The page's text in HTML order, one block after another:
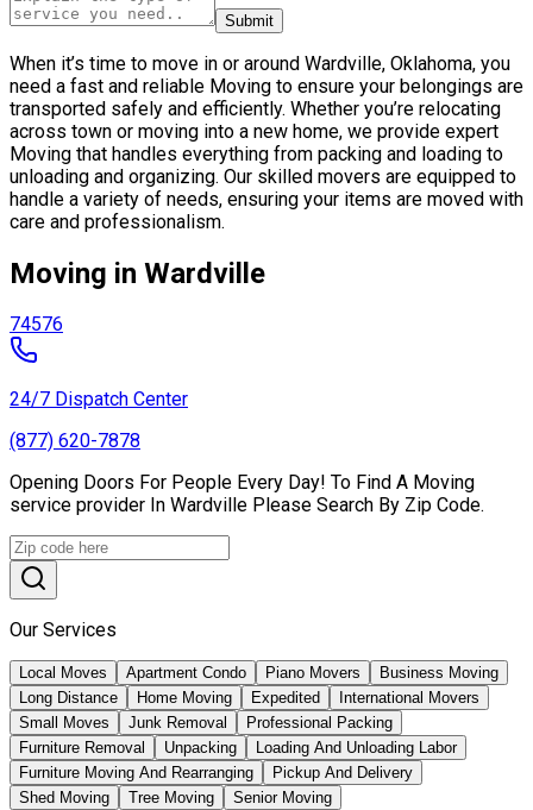
Submit
When it’s time to move in or around Wardville, Oklahoma, you
need a fast and reliable Moving to ensure your belongings are
transported safely and efficiently. Whether you’re relocating
across town or moving into a new home, we provide expert
Moving that handles everything from packing and loading to
unloading and organizing. Our skilled movers are equipped to
handle a variety of needs, ensuring your items are moved with
care and professionalism.
Moving in Wardville
74576
24/7 Dispatch Center
(877) 620-7878
Opening Doors For People Every Day! To Find A Moving
service provider In Wardville Please Search By Zip Code.
Our Services
Local Moves Apartment Condo Piano Movers
Business Moving
Long Distance
Home Moving Expedited
International Movers
Small Moves
Junk Removal
Professional Packing
Furniture Removal
Unpacking
Loading And Unloading Labor
Furniture Moving And Rearranging
Pickup And Delivery
Shed Moving
Tree Moving Senior Moving